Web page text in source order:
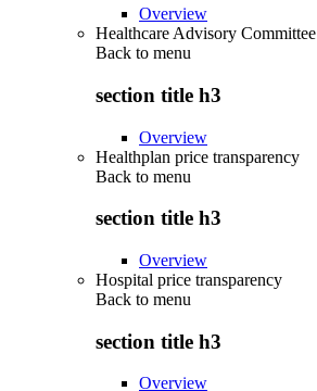
Overview
Healthcare Advisory Committee
Back to menu
section title h3
Overview
Healthplan price transparency
Back to menu
section title h3
Overview
Hospital price transparency
Back to menu
section title h3
Overview